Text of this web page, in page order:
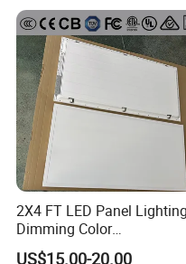
2X4 FT LED Panel Lighting
Dimming Color
Temperature; UL ETL FCC
US$15.00-20.00